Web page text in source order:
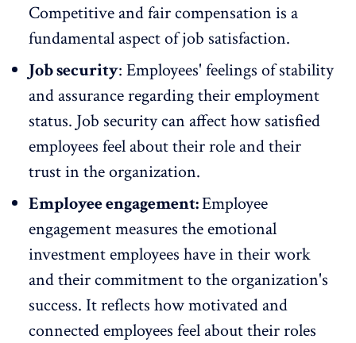
Competitive and fair compensation is a
fundamental aspect of job satisfaction.
Job security: Employees' feelings of stability
and assurance regarding their employment
status. Job security can affect how satisfied
employees feel about their role and their
trust in the organization.
Employee engagement:Employee
engagementmeasures the emotional
investment employees have in their work
and their commitment to the organization's
success. It reflects how motivated and
connected employees feel about their roles